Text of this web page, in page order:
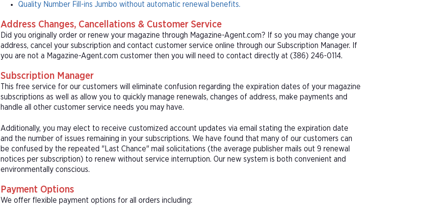
Quality Number Fill-ins Jumbo without automatic renewal benefits.
Address Changes, Cancellations & Customer Service
Did you originally order or renew your magazine through Magazine-Agent.com? If so you may change your
address, cancel your subscription and contact customer service online through our Subscription Manager. If
you are not a Magazine-Agent.com customer then you will need to contact directly at (386) 246-0114.
Subscription Manager
This free service for our customers will eliminate confusion regarding the expiration dates of your magazine
subscriptions as well as allow you to quickly manage renewals, changes of address, make payments and
handle all other customer service needs you may have.
Additionally, you may elect to receive customized account updates via email stating the expiration date
and the number of issues remaining in your subscriptions. We have found that many of our customers can
be confused by the repeated "Last Chance" mail solicitations (the average publisher mails out 9 renewal
notices per subscription) to renew without service interruption. Our new system is both convenient and
environmentally conscious.
Payment Options
We offer flexible payment options for all orders including: